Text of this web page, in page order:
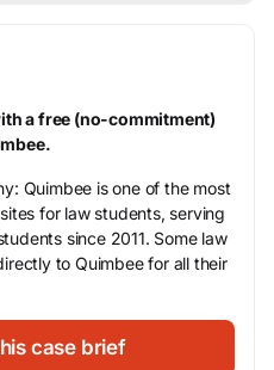
a free (no-commitment)
Quimbee is one of the most
for law students, serving
since 2011. Some law
to Quimbee for all their
case brief